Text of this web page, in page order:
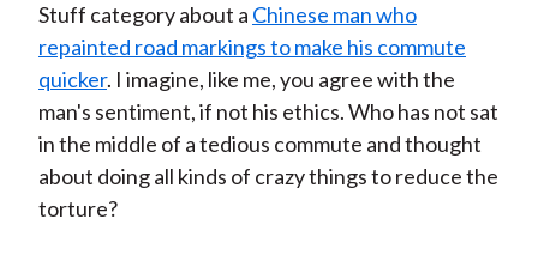
Stuff category about a Chinese man who
repainted road markings to make his commute
quicker. I imagine, like me, you agree with the
man's sentiment, if not his ethics. Who has not sat
in the middle of a tedious commute and thought
about doing all kinds of crazy things to reduce the
torture?